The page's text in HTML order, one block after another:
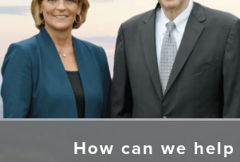
How can we help